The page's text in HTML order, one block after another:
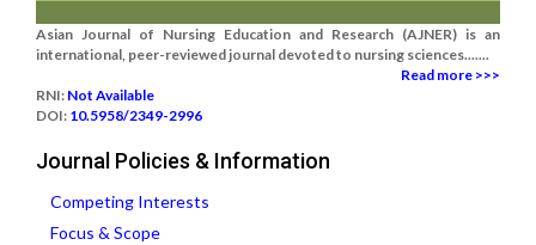
Asian Journal of Nursing Education and Research (AJNER) is an
international, peer-reviewed journal devoted to nursing sciences.......
Read more >>>
RNI: Not Available
DOI: 10.5958/2349-2996
Journal Policies & Information
Competing Interests
Focus & Scope